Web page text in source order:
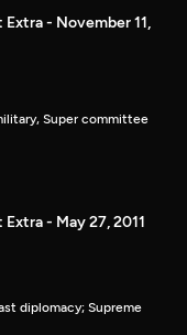
Extra - November 11,
Super committee
- May 27, 2011
diplomacy; Supreme